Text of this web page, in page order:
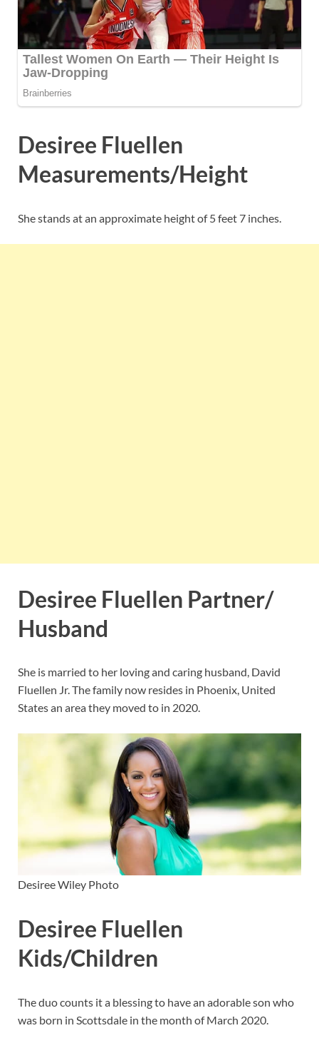
Desiree Fluellen
Measurements/Height
She stands at an approximate height of 5 feet 7 inches.
Desiree Fluellen Partner/
Husband
She is married to her loving and caring husband, David
Fluellen Jr. The family now resides in Phoenix, United
States an area they moved to in 2020.
Desiree Wiley Photo
Desiree Fluellen
Kids/Children
The duo counts it a blessing to have an adorable son who
was born in Scottsdale in the month of March 2020.